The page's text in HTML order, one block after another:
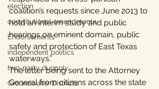
election
constitutional amendments
Endorsements
independent politics
two-party duopoly
Groundwater Districts
coalition’s requests since June 2013 to
hold an interim study and public
hearings on eminent domain, public
safety and protection of East Texas
waterways.”
The letter being sent to the Attorney
General from citizens across the state